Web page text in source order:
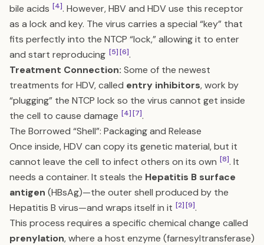
bile acids [4]. However, HBV and HDV use this receptor
as a lock and key. The virus carries a special “key” that
fits perfectly into the NTCP “lock,” allowing it to enter
and start reproducing [5][6].
Treatment Connection: Some of the newest
treatments for HDV, called entry inhibitors, work by
“plugging” the NTCP lock so the virus cannot get inside
the cell to cause damage [4][7].
The Borrowed “Shell”: Packaging and Release
Once inside, HDV can copy its genetic material, but it
cannot leave the cell to infect others on its own [8]. It
needs a container. It steals the Hepatitis B surface
antigen (HBsAg)—the outer shell produced by the
Hepatitis B virus—and wraps itself in it [2][9].
This process requires a specific chemical change called
prenylation, where a host enzyme (farnesyltransferase)